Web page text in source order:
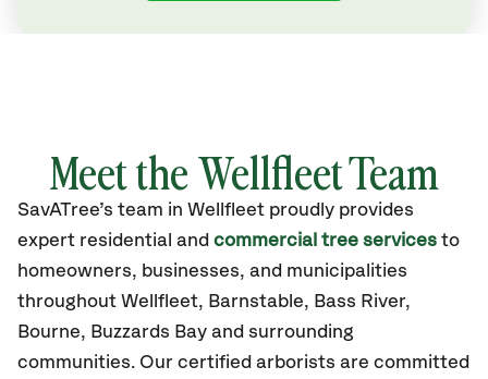
Meet the Wellfleet Team
SavATree’s team in Wellfleet proudly provides
expert residential and commercial tree services to
homeowners, businesses, and municipalities
throughout Wellfleet, Barnstable, Bass River,
Bourne, Buzzards Bay and surrounding
communities. Our certified arborists are committed